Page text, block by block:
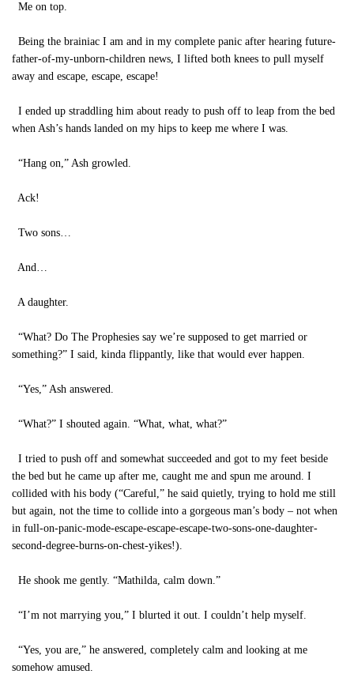
Me on top.
Being the brainiac I am and in my complete panic after hearing future-
father-of-my-unborn-children news, I lifted both knees to pull myself
away and escape, escape, escape!
I ended up straddling him about ready to push off to leap from the bed
when Ash’s hands landed on my hips to keep me where I was.
“Hang on,” Ash growled.
Ack!
Two sons…
And…
A daughter.
“What? Do The Prophesies say we’re supposed to get married or
something?” I said, kinda flippantly, like that would ever happen.
“Yes,” Ash answered.
“What?” I shouted again. “What, what, what?”
I tried to push off and somewhat succeeded and got to my feet beside
the bed but he came up after me, caught me and spun me around. I
collided with his body (“Careful,” he said quietly, trying to hold me still
but again, not the time to collide into a gorgeous man’s body – not when
in full-on-panic-mode-escape-escape-escape-two-sons-one-daughter-
second-degree-burns-on-chest-yikes!).
He shook me gently. “Mathilda, calm down.”
“I’m not marrying you,” I blurted it out. I couldn’t help myself.
“Yes, you are,” he answered, completely calm and looking at me
somehow amused.